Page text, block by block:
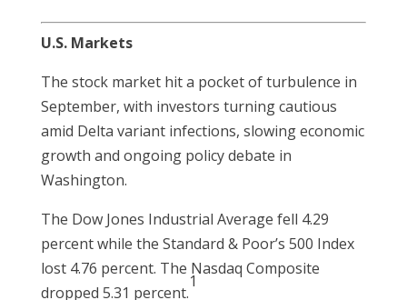
U.S. Markets
The stock market hit a pocket of turbulence in
September, with investors turning cautious
amid Delta variant infections, slowing economic
growth and ongoing policy debate in
Washington.
The Dow Jones Industrial Average fell 4.29
percent while the Standard & Poor’s 500 Index
lost 4.76 percent. The Nasdaq Composite
dropped 5.31 percent.
1